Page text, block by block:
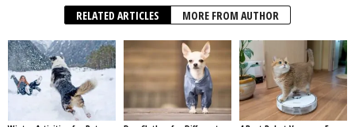
RELATED ARTICLES MORE FROM AUTHOR